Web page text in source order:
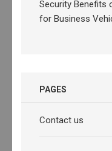
Security Benefits
for Business
PAGES
Contact us